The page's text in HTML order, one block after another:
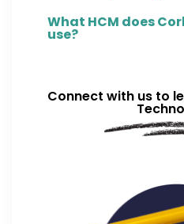
What HCM does
use?
Connect with us to